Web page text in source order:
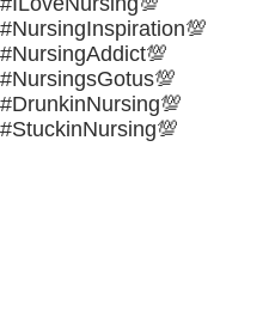
#NursingInspiration💯
#NursingAddict💯
#NursingsGotus💯
#DrunkinNursing💯
#StuckinNursing💯